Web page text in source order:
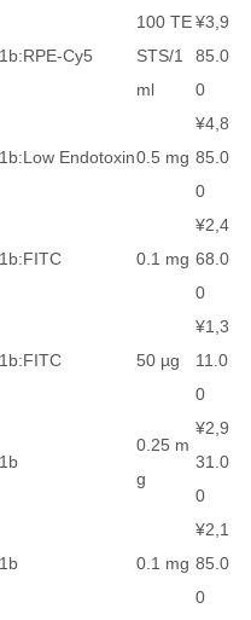
Cy5
100 TE
STS/1
ml
¥3,9
85.0
0
Endotoxin0.5 mg
¥4,8
85.0
0
0.1 mg
¥2,4
68.0
0
50 µg
¥1,3
11.0
0
0.25 m
g
¥2,9
31.0
0
0.1 mg
¥2,1
85.0
0